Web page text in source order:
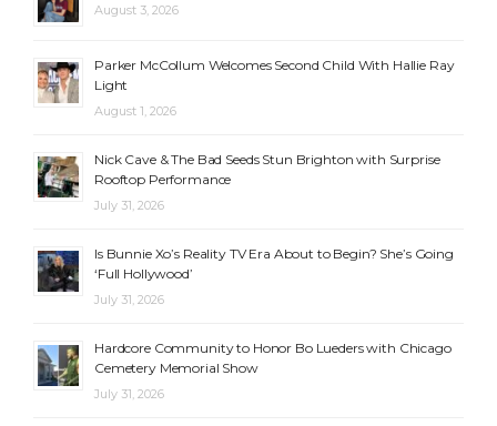
August 3, 2026
Parker McCollum Welcomes Second Child With Hallie Ray
Light
August 1, 2026
Nick Cave & The Bad Seeds Stun Brighton with Surprise
Rooftop Performance
July 31, 2026
Is Bunnie Xo’s Reality TV Era About to Begin? She’s Going
‘Full Hollywood’
July 31, 2026
Hardcore Community to Honor Bo Lueders with Chicago
Cemetery Memorial Show
July 31, 2026